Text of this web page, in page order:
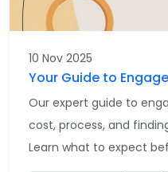
10 Nov 2025
Your Guide to
Our expert guide to
cost, process, and
Learn what to expect